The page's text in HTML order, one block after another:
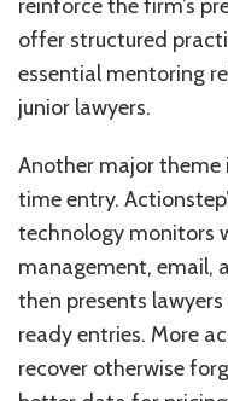
reinforce the firm’s
offer structured
essential mentoring
junior lawyers.
Another major theme
time entry.
technology monitors
management, email,
then presents
ready entries. More
recover otherwise